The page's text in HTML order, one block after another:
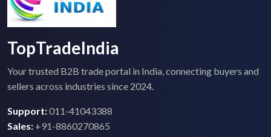
TopTradeIndia
Your trusted B2B trade portal in India, connecting buyers and
sellers across industries since 2024.
Support:011-41043388
Sales: +91-8860270865